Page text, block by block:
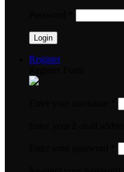
Register